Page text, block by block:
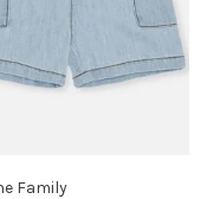
Family